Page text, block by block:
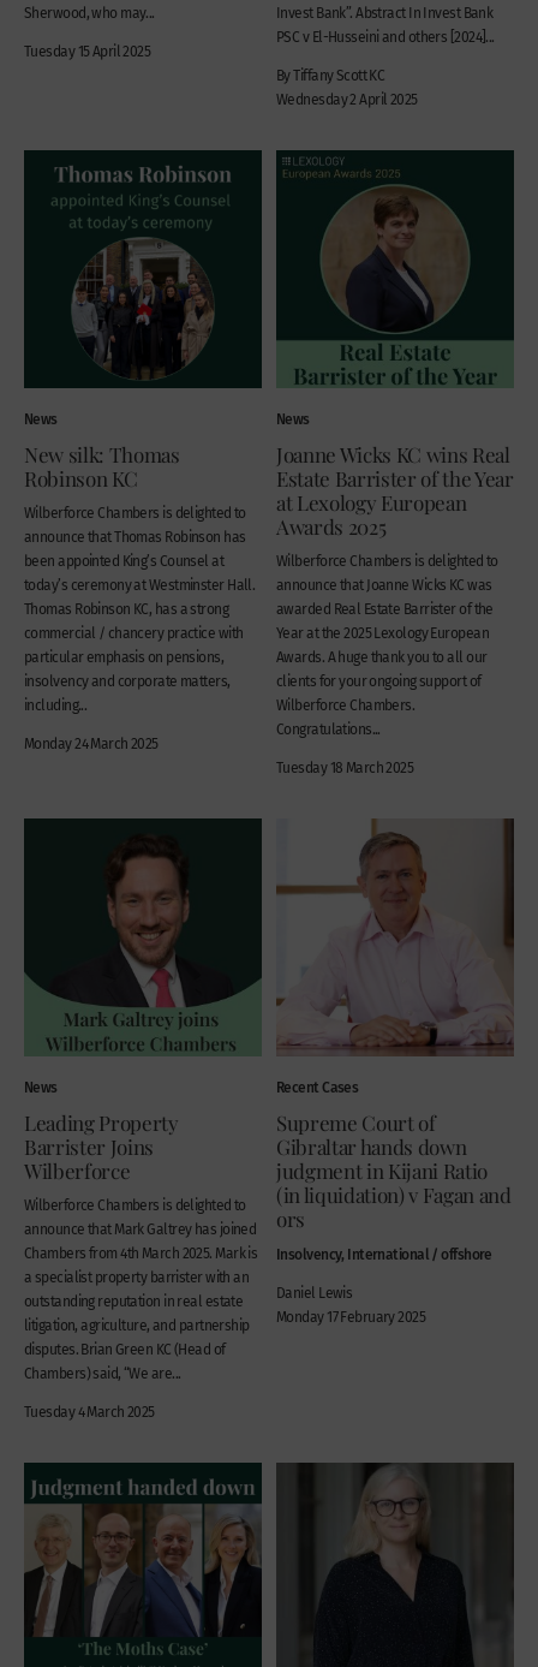
Sherwood, who may...
Tuesday 15 April 2025
Invest Bank”. Abstract In Invest Bank
PSC v El-Husseini and others [2024]...
By Tiffany Scott KC
Wednesday 2 April 2025
News
New silk: Thomas
Robinson KC
Wilberforce Chambers is delighted to
announce that Thomas Robinson has
been appointed King’s Counsel at
today’s ceremony at Westminster Hall.
Thomas Robinson KC, has a strong
commercial / chancery practice with
particular emphasis on pensions,
insolvency and corporate matters,
including...
Monday 24 March 2025
News
Joanne Wicks KC wins Real
Estate Barrister of the Year
at Lexology European
Awards 2025
Wilberforce Chambers is delighted to
announce that Joanne Wicks KC was
awarded Real Estate Barrister of the
Year at the 2025 Lexology European
Awards. A huge thank you to all our
clients for your ongoing support of
Wilberforce Chambers.
Congratulations...
Tuesday 18 March 2025
News
Leading Property
Barrister Joins
Wilberforce
Wilberforce Chambers is delighted to
announce that Mark Galtrey has joined
Chambers from 4th March 2025. Mark is
a specialist property barrister with an
outstanding reputation in real estate
litigation, agriculture, and partnership
disputes. Brian Green KC (Head of
Chambers) said, “We are...
Tuesday 4 March 2025
Recent Cases
Supreme Court of
Gibraltar hands down
judgment in Kijani Ratio
(in liquidation) v Fagan and
ors
Insolvency, International / offshore
Daniel Lewis
Monday 17 February 2025